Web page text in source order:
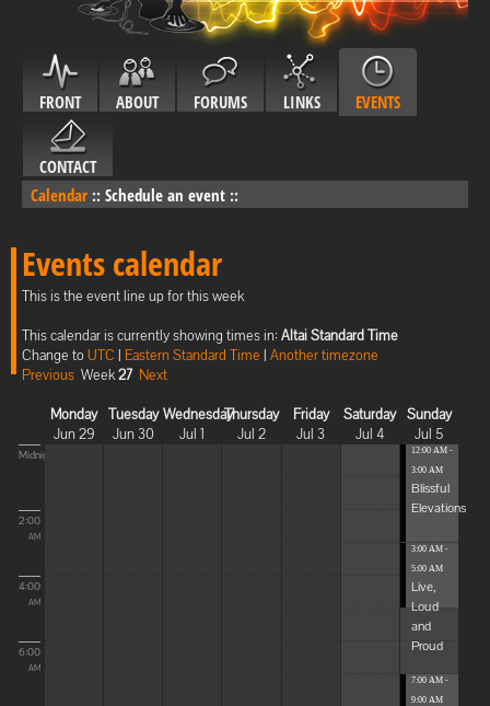
FRONT ABOUT FORUMS LINKS EVENTS
CONTACT
Calendar :: Schedule an event ::
Events calendar
This is the event line up for this week
This calendar is currently showing times in: Altai Standard Time
Change toUTC | Eastern Standard Time | Another timezone
Previous Week27 Next
Monday
Jun 29
Tuesday
Jun 30
Wednesday
Jul 1
Thursday
Jul 2
Friday
Jul 3
Saturday
Jul 4
Sunday
Jul 5
Midnight
2:00
AM
4:00
AM
6:00
AM
12:00 AM -
3:00 AM
Blissful
Elevations
3:00 AM -
5:00 AM
Live,
Loud
and
Proud
7:00 AM -
9:00 AM